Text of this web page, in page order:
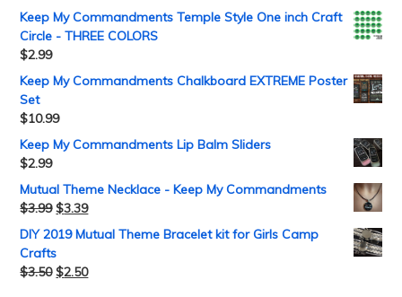
Keep My Commandments Temple Style One inch Craft
Circle - THREE COLORS
$2.99
Keep My Commandments Chalkboard EXTREME Poster
Set
$10.99
Keep My Commandments Lip Balm Sliders
$2.99
Mutual Theme Necklace - Keep My Commandments
$3.99 $3.39
DIY 2019 Mutual Theme Bracelet kit for Girls Camp
Crafts
$3.50 $2.50